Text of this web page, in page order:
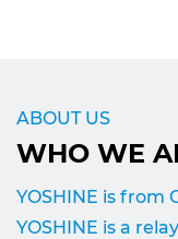
ABOUT US
WHO WE
YOSHINE is from
YOSHINE is a